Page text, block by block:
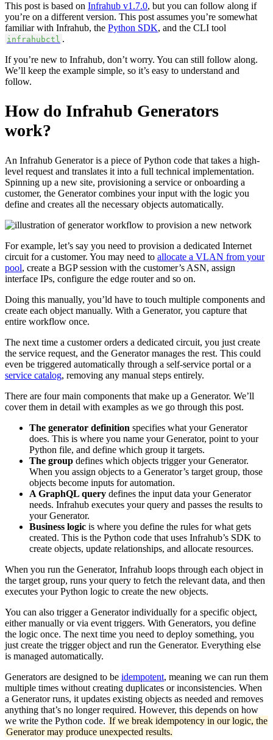
This post is based on Infrahub v1.7.0, but you can follow along if
you’re on a different version. This post assumes you’re somewhat
familiar with Infrahub, the Python SDK, and the CLI tool
infrahubctl .
If you’re new to Infrahub, don’t worry. You can still follow along.
We’ll keep the example simple, so it’s easy to understand and
follow.
How do Infrahub Generators
work?
An Infrahub Generator is a piece of Python code that takes a high-
level request and translates it into a full technical implementation.
Spinning up a new site, provisioning a service or onboarding a
customer, the Generator combines your input with the logic you
define and creates all the necessary objects automatically.
For example, let’s say you need to provision a dedicated Internet
circuit for a customer. You may need to allocate a VLAN from your
pool, create a BGP session with the customer’s ASN, assign
interface IPs, configure the edge router and so on.
Doing this manually, you’ld have to touch multiple components and
create each object manually. With a Generator, you capture that
entire workflow once.
The next time a customer orders a dedicated circuit, you just create
the service request, and the Generator manages the rest. This could
even be triggered automatically through a self-service portal or a
service catalog, removing any manual steps entirely.
There are four main components that make up a Generator. We’ll
cover them in detail with examples as we go through this post.
The generator definition specifies what your Generator
does. This is where you name your Generator, point to your
Python file, and define which group it targets.
The group defines which objects trigger your Generator.
When you assign objects to a Generator’s target group, those
objects become inputs for automation.
A GraphQL query defines the input data your Generator
needs. Infrahub executes your query and passes the results to
your Generator.
Business logic is where you define the rules for what gets
created. This is the Python code that uses Infrahub’s SDK to
create objects, update relationships, and allocate resources.
When you run the Generator, Infrahub loops through each object in
the target group, runs your query to fetch the relevant data, and then
executes your Python logic to create the new objects.
You can also trigger a Generator individually for a specific object,
either manually or via event triggers. With Generators, you define
the logic once. The next time you need to deploy something, you
just create the trigger object and run the Generator. Everything else
is managed automatically.
Generators are designed to be idempotent, meaning we can run them
multiple times without creating duplicates or inconsistencies. When
a Generator runs, it updates existing objects as needed and removes
anything that’s no longer required. However, this depends on how
we write the Python code. If we break idempotency in our logic, the
Generator may produce unexpected results.